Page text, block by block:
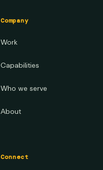
Company
Work
Capabilities
Who we serve
About
Connect